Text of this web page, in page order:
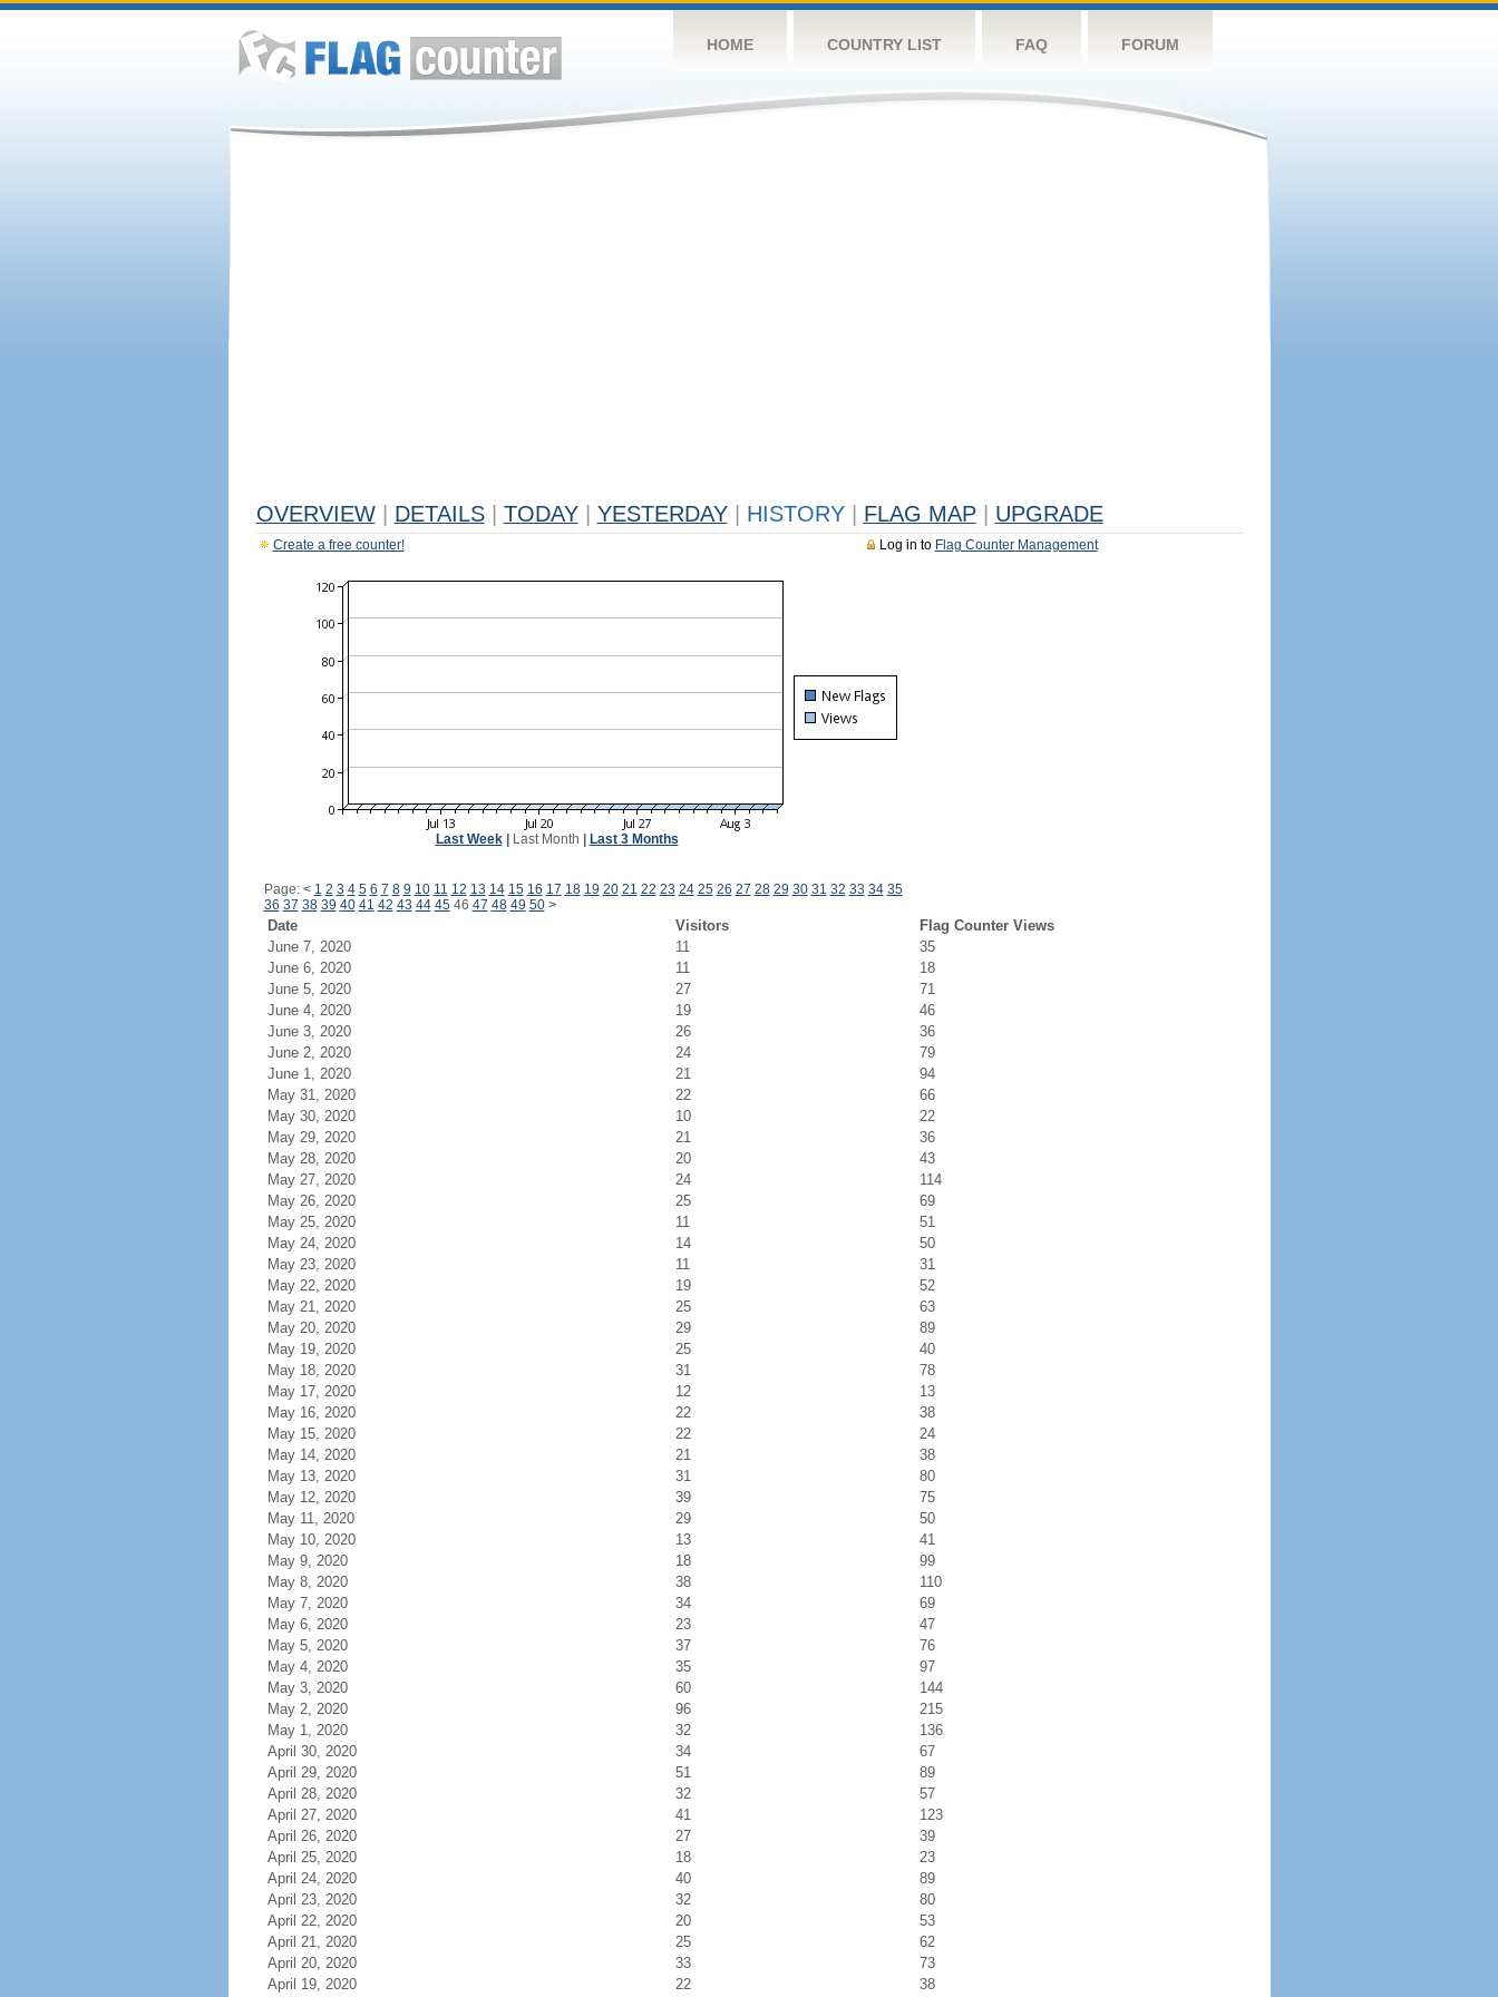
HOME COUNTRY LIST FAQ FORUM
OVERVIEW DETAILS TODAY YESTERDAY HISTORY FLAG MAP UPGRADE
Log in to Flag Counter Management
Create a free counter!
Last Week| Last Month Last 3 Months
Page: < 1 2 3 4 5 6 7 8 9 10 11 12 13 14 15 16 17 18 19 20 21 22 23 24 25 26 27 28 29 30 31 32 33 34 35
36 37 38 39 40 41 42 43 44 4546 47 48 49 50 >
Date Visitors
Flag Counter Views
June 7, 2020
11
35
June 6, 2020
11
18
June 5, 2020
27
71
June 4, 2020
19
46
June 3, 2020
26
36
June 2, 2020
24
79
June 1, 2020
21
94
May 31, 2020
22
66
May 30, 2020
10
22
May 29, 2020
21
36
May 28, 2020
20
43
May 27, 2020
24
114
May 26, 2020
25
69
May 25, 2020
11
51
May 24, 2020
14
50
May 23, 2020
11
31
May 22, 2020
19
52
May 21, 2020
25
63
May 20, 2020
29
89
May 19, 2020
25
40
May 18, 2020
31
78
May 17, 2020
12
13
May 16, 2020
22
38
May 15, 2020
22
24
May 14, 2020
21
38
May 13, 2020
31
80
May 12, 2020
39
75
May 11, 2020
29
50
May 10, 2020
13
41
May 9, 2020
18
99
May 8, 2020
38
110
May 7, 2020
34
69
May 6, 2020
23
47
May 5, 2020
37
76
May 4, 2020
35
97
May 3, 2020
60
144
May 2, 2020
96
215
May 1, 2020
32
136
April 30, 2020
34
67
April 29, 2020
51
89
April 28, 2020
32
57
April 27, 2020
41
123
April 26, 2020
27
39
April 25, 2020
18
23
April 24, 2020
40
89
April 23, 2020
32
80
April 22, 2020
20
53
April 21, 2020
25
62
April 20, 2020
33
73
April 19, 2020
22 38